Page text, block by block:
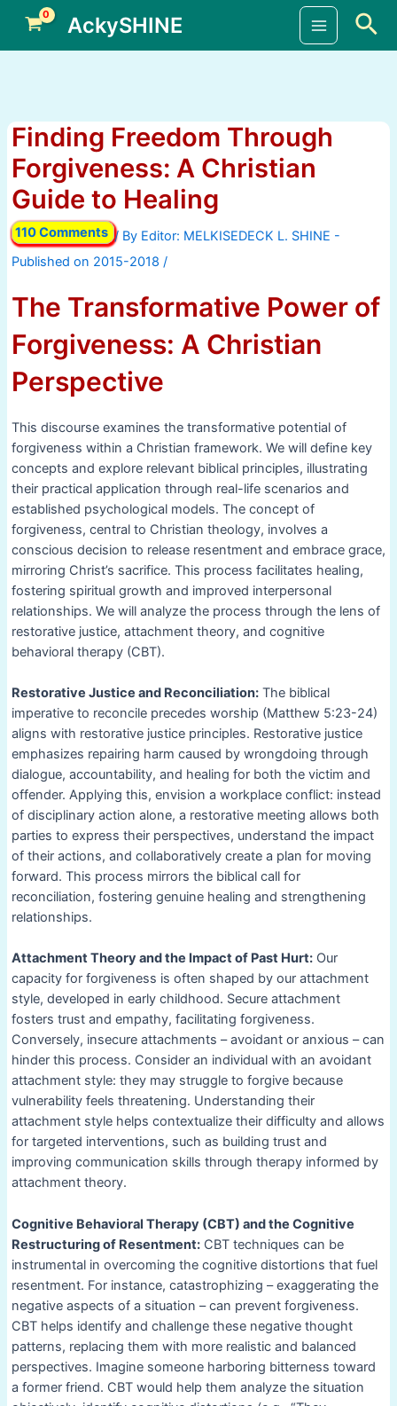
content
AckySHINE
Main
Finding Freedom Through
Forgiveness: A Christian
Guide to Healing
110 Comments / By
/
The Transformative Power of
Forgiveness: A Christian
Perspective
This discourse examines the transformative potential of
forgiveness within a Christian framework. We will define key
concepts and explore relevant biblical principles, illustrating
their practical application through real-life scenarios and
established psychological models. The concept of
forgiveness, central to Christian theology, involves a
conscious decision to release resentment and embrace grace,
mirroring Christ’s sacrifice. This process facilitates healing,
fostering spiritual growth and improved interpersonal
relationships. We will analyze the process through the lens of
restorative justice, attachment theory, and cognitive
behavioral therapy (CBT).
Restorative Justice and Reconciliation:The biblical
imperative to reconcile precedes worship (Matthew 5:23-24)
aligns with restorative justice principles. Restorative justice
emphasizes repairing harm caused by wrongdoing through
dialogue, accountability, and healing for both the victim and
offender. Applying this, envision a workplace conflict: instead
of disciplinary action alone, a restorative meeting allows both
parties to express their perspectives, understand the impact
of their actions, and collaboratively create a plan for moving
forward. This process mirrors the biblical call for
reconciliation, fostering genuine healing and strengthening
relationships.
Attachment Theory and the Impact of Past Hurt:Our
capacity for forgiveness is often shaped by our attachment
style, developed in early childhood. Secure attachment
fosters trust and empathy, facilitating forgiveness.
Conversely, insecure attachments – avoidant or anxious – can
hinder this process. Consider an individual with an avoidant
attachment style: they may struggle to forgive because
vulnerability feels threatening. Understanding their
attachment style helps contextualize their difficulty and allows
for targeted interventions, such as building trust and
improving communication skills through therapy informed by
attachment theory.
Cognitive Behavioral Therapy (CBT) and the Cognitive
Restructuring of Resentment:CBT techniques can be
instrumental in overcoming the cognitive distortions that fuel
resentment. For instance, catastrophizing – exaggerating the
negative aspects of a situation – can prevent forgiveness.
CBT helps identify and challenge these negative thought
patterns, replacing them with more realistic and balanced
perspectives. Imagine someone harboring bitterness toward
a former friend. CBT would help them analyze the situation